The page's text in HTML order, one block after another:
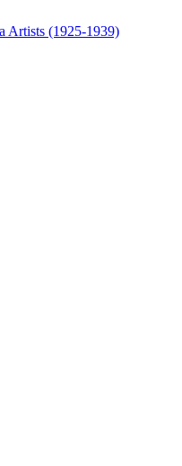
Artists (1925-1939)